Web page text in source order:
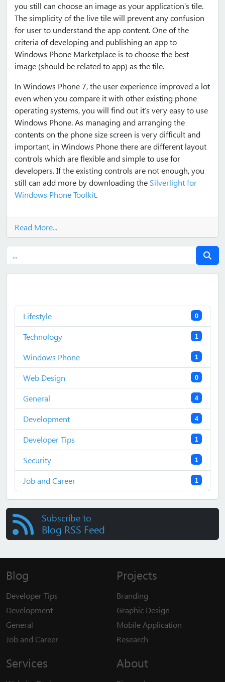
you still can choose an image as your application’s tile.
The simplicity of the live tile will prevent any confusion
for user to understand the app content. One of the
criteria of developing and publishing an app to
Windows Phone Marketplace is to choose the best
image (should be related to app) as the tile.
In Windows Phone 7, the user experience improved a lot
even when you compare it with other existing phone
operating systems, you will find out it’s very easy to use
Windows Phone. As managing and arranging the
contents on the phone size screen is very difficult and
important, in Windows Phone there are different layout
controls which are flexible and simple to use for
developers. If the existing controls are not enough, you
still can add more by downloading the Silverlight for
Windows Phone Toolkit.
Read More...
0
Lifestyle
1
Technology
1
Windows Phone
0
Web Design
4
General
4
Development
1
Developer Tips
1
Security
1
Job and Career
Subscribe to
Blog RSS Feed
Blog
Developer Tips
Development
General
Job and Career
Projects
Branding
Graphic Design
Mobile Application
Research
Services About